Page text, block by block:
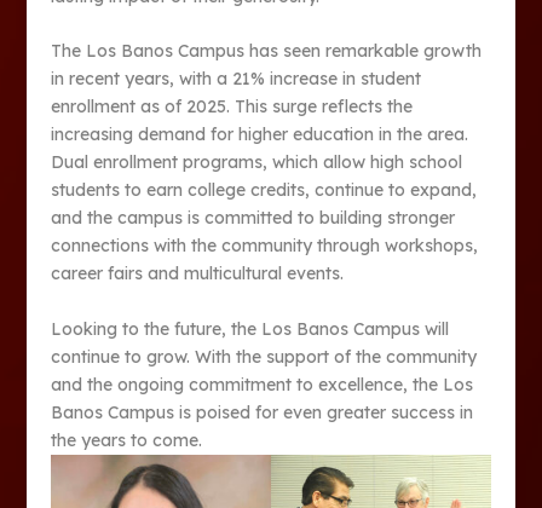
The Los Banos Campus has seen remarkable growth
in recent years, with a 21% increase in student
enrollment as of 2025. This surge reflects the
increasing demand for higher education in the area.
Dual enrollment programs, which allow high school
students to earn college credits, continue to expand,
and the campus is committed to building stronger
connections with the community through workshops,
career fairs and multicultural events.
Looking to the future, the Los Banos Campus will
continue to grow. With the support of the community
and the ongoing commitment to excellence, the Los
Banos Campus is poised for even greater success in
the years to come​​​.